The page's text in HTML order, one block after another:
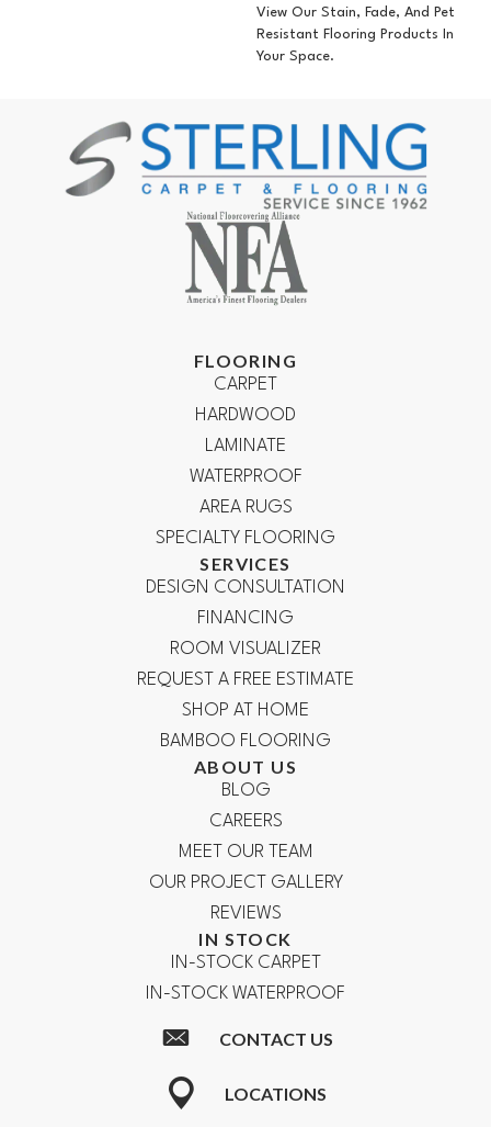
View Our Stain, Fade, And Pet
Resistant Flooring Products In
Your Space.
FLOORING
CARPET
HARDWOOD
LAMINATE
WATERPROOF
AREA RUGS
SPECIALTY FLOORING
SERVICES
DESIGN CONSULTATION
FINANCING
ROOM VISUALIZER
REQUEST A FREE ESTIMATE
SHOP AT HOME
BAMBOO FLOORING
ABOUT US
BLOG
CAREERS
MEET OUR TEAM
OUR PROJECT GALLERY
REVIEWS
IN STOCK
IN-STOCK CARPET
IN-STOCK WATERPROOF
CONTACT US
LOCATIONS